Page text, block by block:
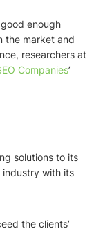
enough
the market and
researchers at
Companies’
solutions to its
industry with its
the clients’